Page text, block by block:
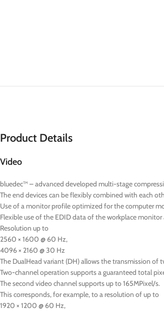
Product Details
Video
bluedec™ – advanced developed multi-stage
The end devices can be flexibly combined with each
Use of a monitor profile optimized for the computer
Flexible use of the EDID data of the workplace monitor
Resolution up to
2560 × 1600 @ 60 Hz,
4096 × 2160 @ 30 Hz
The DualHead variant (DH) allows the transmission of
Two-channel operation supports a guaranteed total
The second video channel supports up to 165MPixel/s.
This corresponds, for example, to a resolution of up to
1920 × 1200 @ 60 Hz,